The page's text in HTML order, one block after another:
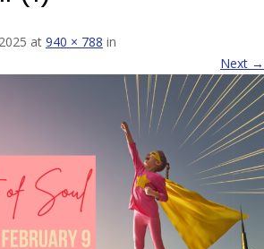
at 940 × 788 in
Next →